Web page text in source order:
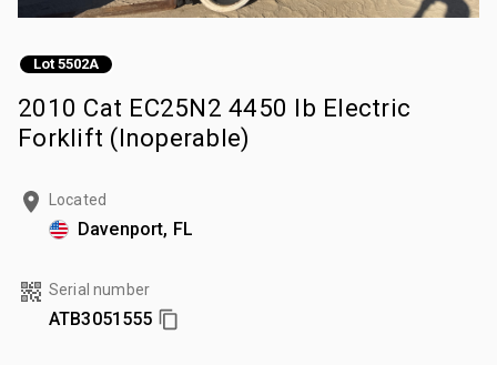
Lot 5502A
2010 Cat EC25N2 4450 lb Electric
Forklift (Inoperable)
Located
Davenport, FL
Serial number
ATB3051555